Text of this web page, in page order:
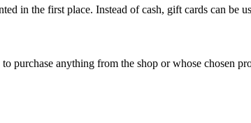
in the first place. Instead of cash, gift cards can be
purchase anything from the shop or whose chosen